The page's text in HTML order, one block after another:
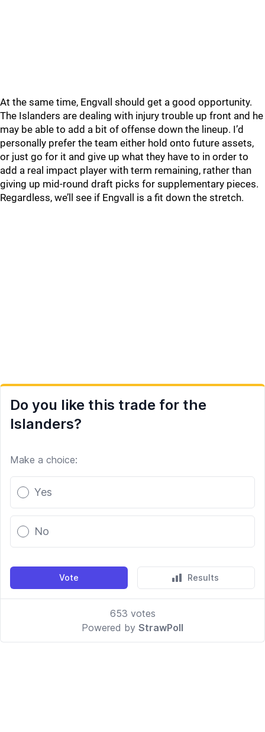
At the same time, Engvall should get a good opportunity.
The Islanders are dealing with injury trouble up front and he
may be able to add a bit of offense down the lineup. I’d
personally prefer the team either hold onto future assets,
or just go for it and give up what they have to in order to
add a real impact player with term remaining, rather than
giving up mid-round draft picks for supplementary pieces.
Regardless, we’ll see if Engvall is a fit down the stretch.